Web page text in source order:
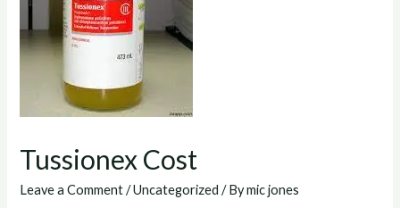
Tussionex Cost
Leave a Comment /Uncategorized / Bymic jones